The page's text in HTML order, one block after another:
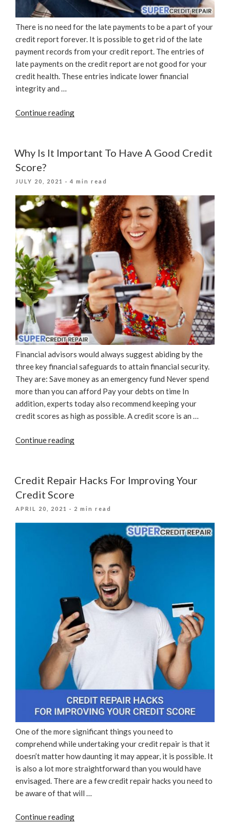
There is no need for the late payments to be a part of your
credit report forever. It is possible to get rid of the late
payment records from your credit report. The entries of
late payments on the credit report are not good for your
credit health. These entries indicate lower financial
integrity and …
Continue reading“How
Late
A
Credit
Report”
Why Is It Important To Have A Good Credit
Score?
POSTED
JULY 20, 2021 · 4 min read
Financial advisors would always suggest abiding by the
three key financial safeguards to attain financial security.
They are: Save money as an emergency fund Never spend
more than you can afford Pay your debts on time In
addition, experts today also recommend keeping your
credit scores as high as possible. A credit score is an …
Continue reading“Why
Important
A
Good
Credit
Score?”
Credit Repair Hacks For Improving Your
Credit Score
POSTED
APRIL 20, 2021 · 2 min read
One of the more significant things you need to
comprehend while undertaking your credit repair is that it
doesn’t matter how daunting it may appear, it is possible. It
is also a lot more straightforward than you would have
envisaged. There are a few credit repair hacks you need to
be aware of that will …
Continue reading“Credit